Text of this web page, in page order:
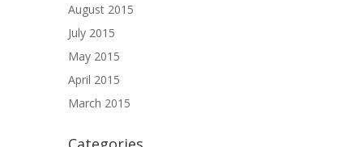
August 2015
July 2015
May 2015
April 2015
March 2015